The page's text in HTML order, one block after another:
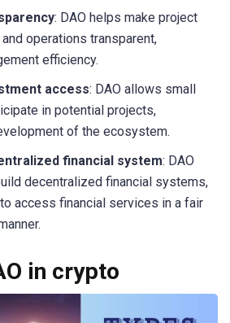
: DAO helps make project
operations transparent,
efficiency.
access: DAO allows small
in potential projects,
of the ecosystem.
financial system: DAO
decentralized financial systems,
access financial services in a fair
in crypto